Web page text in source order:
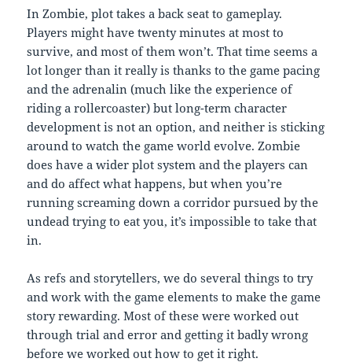
In Zombie, plot takes a back seat to gameplay.
Players might have twenty minutes at most to
survive, and most of them won’t. That time seems a
lot longer than it really is thanks to the game pacing
and the adrenalin (much like the experience of
riding a rollercoaster) but long-term character
development is not an option, and neither is sticking
around to watch the game world evolve. Zombie
does have a wider plot system and the players can
and do affect what happens, but when you’re
running screaming down a corridor pursued by the
undead trying to eat you, it’s impossible to take that
in.
As refs and storytellers, we do several things to try
and work with the game elements to make the game
story rewarding. Most of these were worked out
through trial and error and getting it badly wrong
before we worked out how to get it right.